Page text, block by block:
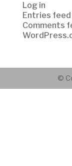
Log in
Entries feed
Comments
©